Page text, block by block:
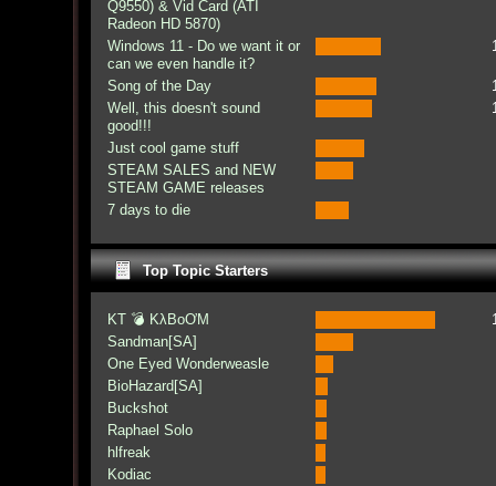
Q9550) & Vid Card (ATI
Radeon HD 5870)
Windows 11 - Do we want it or
can we even handle it?
Song of the Day
Well, this doesn't sound
good!!!
Just cool game stuff
STEAM SALES and NEW
STEAM GAME releases
7 days to die
Top Topic Starters
KT 💣 KλBoƠM
Sandman[SA]
One Eyed Wonderweasle
BioHazard[SA]
Buckshot
Raphael Solo
hlfreak
Kodiac